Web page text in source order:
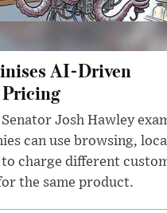
AI-Driven
Josh Hawley
can use browsing,
charge different
the same product.